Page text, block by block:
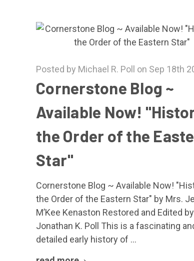
Posted by Michael R. Poll on Sep 18th
Cornerstone Blog ~
Available Now!
the Order of the
Star"
Cornerstone Blog ~ Available Now!
the Order of the Eastern Star" by Mrs.
M’Kee Kenaston Restored and Edited by
Jonathan K. Poll This is a fascinating
detailed early history of …